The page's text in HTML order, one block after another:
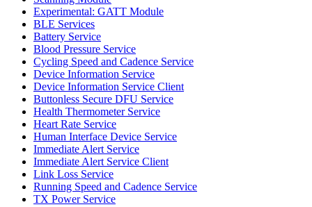
Experimental: GATT Module
BLE Services
Battery Service
Blood Pressure Service
Cycling Speed and Cadence Service
Device Information Service
Device Information Service Client
Buttonless Secure DFU Service
Health Thermometer Service
Heart Rate Service
Human Interface Device Service
Immediate Alert Service
Immediate Alert Service Client
Link Loss Service
Running Speed and Cadence Service
TX Power Service